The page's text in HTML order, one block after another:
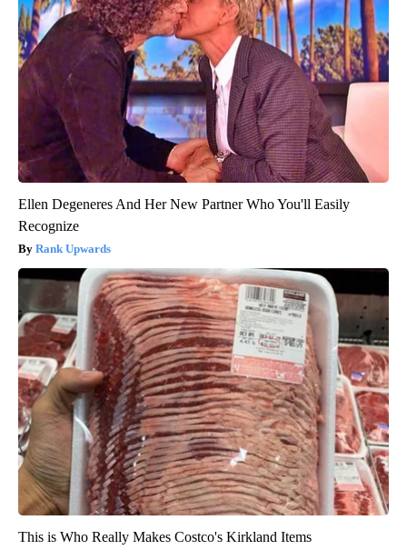
Ellen Degeneres And Her New Partner Who You'll Easily
Recognize
Rank Upwards
This is Who Really Makes Costco's Kirkland Items